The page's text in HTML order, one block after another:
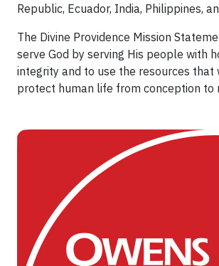
Republic, Ecuador, India, Philippines,
The Divine Providence Mission
serve God by serving His people with
integrity and to use the resources that
protect human life from conception to